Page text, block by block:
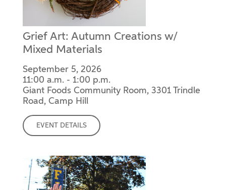
Grief Art: Autumn Creations w/
Mixed Materials
September 5, 2026
11:00 a.m. - 1:00 p.m.
Giant Foods Community Room, 3301 Trindle
Road, Camp Hill
EVENT DETAILS